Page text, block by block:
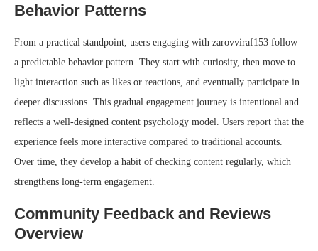
Behavior Patterns
From a practical standpoint, users engaging with zarovviraf153 follow
a predictable behavior pattern. They start with curiosity, then move to
light interaction such as likes or reactions, and eventually participate in
deeper discussions. This gradual engagement journey is intentional and
reflects a well-designed content psychology model. Users report that the
experience feels more interactive compared to traditional accounts.
Over time, they develop a habit of checking content regularly, which
strengthens long-term engagement.
Community Feedback and Reviews
Overview